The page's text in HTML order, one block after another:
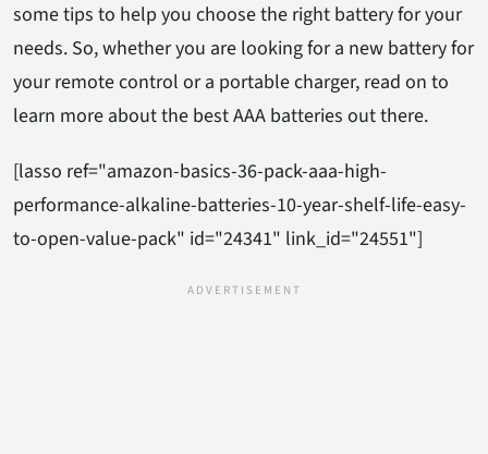
some tips to help you choose the right battery for your
needs. So, whether you are looking for a new battery for
your remote control or a portable charger, read on to
learn more about the best AAA batteries out there.
[lasso ref="amazon-basics-36-pack-aaa-high-
performance-alkaline-batteries-10-year-shelf-life-easy-
to-open-value-pack" id="24341" link_id="24551"]